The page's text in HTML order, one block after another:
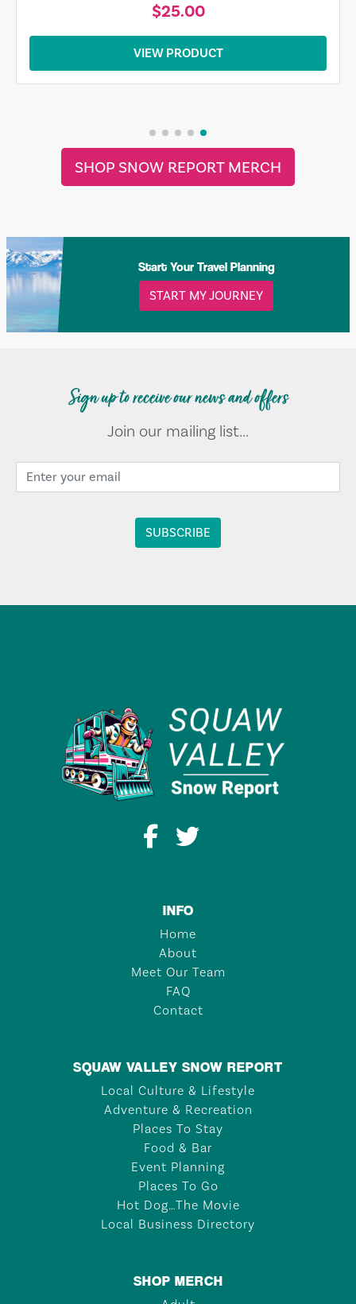
$25.00
VIEW PRODUCT
SHOP SNOW REPORT MERCH
Start Your Travel Planning
START MY JOURNEY
Sign up to receive our news and offers
Join our mailing list...
INFO
Home
About
Meet Our Team
FAQ
Contact
SQUAW VALLEY SNOW REPORT
Local Culture & Lifestyle
Adventure & Recreation
Places To Stay
Food & Bar
Event Planning
Places To Go
Hot Dog…The Movie
Local Business Directory
SHOP MERCH